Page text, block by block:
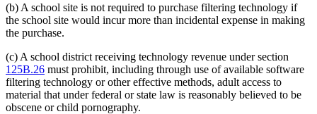
(b) A school site is not required to purchase filtering technology if
the school site would incur more than incidental expense in making
the purchase.
(c) A school district receiving technology revenue under section
125B.26 must prohibit, including through use of available software
filtering technology or other effective methods, adult access to
material that under federal or state law is reasonably believed to be
obscene or child pornography.